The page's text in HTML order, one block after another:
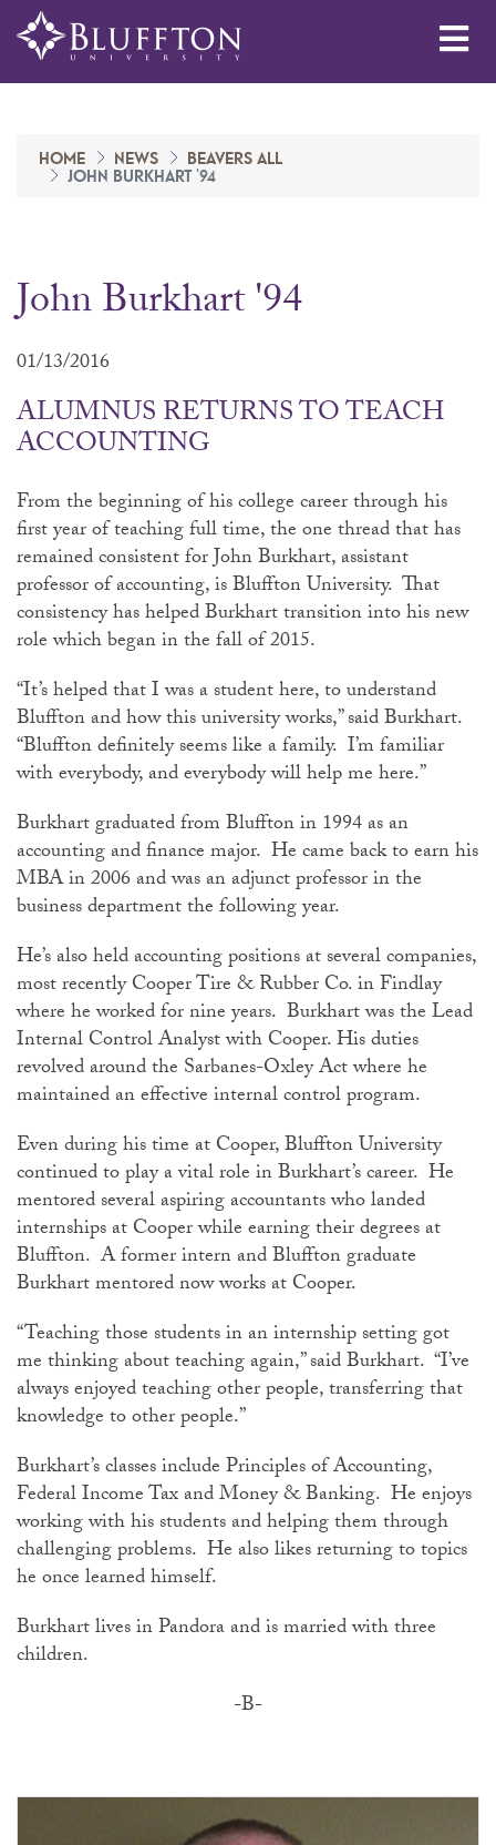
HOME NEWS
BEAVERS ALL
JOHN BURKHART '94
John Burkhart '94
01/13/2016
ALUMNUS RETURNS TO TEACH
ACCOUNTING
From the beginning of his college career through his
first year of teaching full time, the one thread that has
remained consistent for John Burkhart, assistant
professor of accounting, is Bluffton University. That
consistency has helped Burkhart transition into his new
role which began in the fall of 2015.
“It’s helped that I was a student here, to understand
Bluffton and how this university works,” said Burkhart.
“Bluffton definitely seems like a family. I’m familiar
with everybody, and everybody will help me here.”
Burkhart graduated from Bluffton in 1994 as an
accounting and finance major. He came back to earn his
MBA in 2006 and was an adjunct professor in the
business department the following year.
He’s also held accounting positions at several companies,
most recently Cooper Tire & Rubber Co. in Findlay
where he worked for nine years. Burkhart was the Lead
Internal Control Analyst with Cooper. His duties
revolved around the Sarbanes-Oxley Act where he
maintained an effective internal control program.
Even during his time at Cooper, Bluffton University
continued to play a vital role in Burkhart’s career. He
mentored several aspiring accountants who landed
internships at Cooper while earning their degrees at
Bluffton. A former intern and Bluffton graduate
Burkhart mentored now works at Cooper.
“Teaching those students in an internship setting got
me thinking about teaching again,” said Burkhart. “I’ve
always enjoyed teaching other people, transferring that
knowledge to other people.”
Burkhart’s classes include Principles of Accounting,
Federal Income Tax and Money & Banking. He enjoys
working with his students and helping them through
challenging problems. He also likes returning to topics
he once learned himself.
Burkhart lives in Pandora and is married with three
children.
-B-